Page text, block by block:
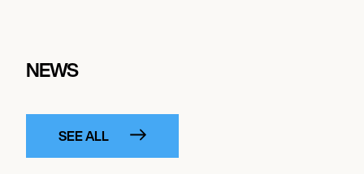
NEWS
SEE ALL